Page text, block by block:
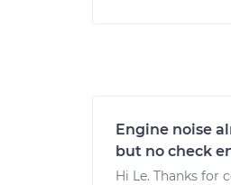
Engine noise
but no check
Hi Le. Thanks for